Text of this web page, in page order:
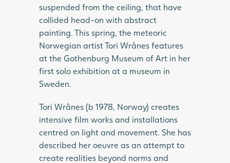
suspended from the ceiling, that have
collided head-on with abstract
painting. This spring, the meteoric
Norwegian artist Tori Wrånes features
at the Gothenburg Museum of Art in her
first solo exhibition at a museum in
Sweden.
Tori Wrånes (b 1978, Norway) creates
intensive film works and installations
centred on light and movement. She has
described her oeuvre as an attempt to
create realities beyond norms and